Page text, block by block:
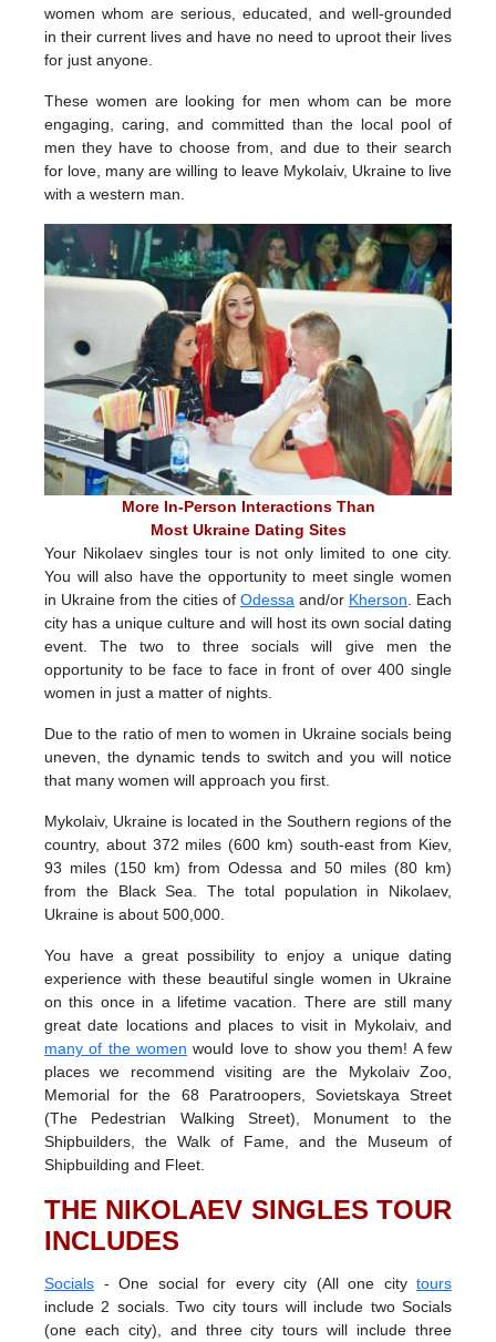
women whom are serious, educated, and well-grounded
in their current lives and have no need to uproot their lives
for just anyone.
These women are looking for men whom can be more
engaging, caring, and committed than the local pool of
men they have to choose from, and due to their search
for love, many are willing to leave Mykolaiv, Ukraine to live
with a western man.
More In-Person Interactions Than
Most Ukraine Dating Sites
Your Nikolaev singles tour is not only limited to one city.
You will also have the opportunity to meet single women
in Ukraine from the cities of Odessa and/or Kherson . Each
city has a unique culture and will host its own social dating
event. The two to three socials will give men the
opportunity to be face to face in front of over 400 single
women in just a matter of nights.
Due to the ratio of men to women in Ukraine socials being
uneven, the dynamic tends to switch and you will notice
that many women will approach you first.
Mykolaiv, Ukraine is located in the Southern regions of the
country, about 372 miles (600 km) south-east from Kiev,
93 miles (150 km) from Odessa and 50 miles (80 km)
from the Black Sea. The total population in Nikolaev,
Ukraine is about 500,000.
You have a great possibility to enjoy a unique dating
experience with these beautiful single women in Ukraine
on this once in a lifetime vacation. There are still many
great date locations and places to visit in Mykolaiv, and
many of the women would love to show you them! A few
places we recommend visiting are the Mykolaiv Zoo,
Memorial for the 68 Paratroopers, Sovietskaya Street
(The Pedestrian Walking Street), Monument to the
Shipbuilders, the Walk of Fame, and the Museum of
Shipbuilding and Fleet.
THE NIKOLAEV SINGLES TOUR
INCLUDES
Socials - One social for every city (All one city tours
include 2 socials. Two city tours will include two Socials
(one each city), and three city tours will include three